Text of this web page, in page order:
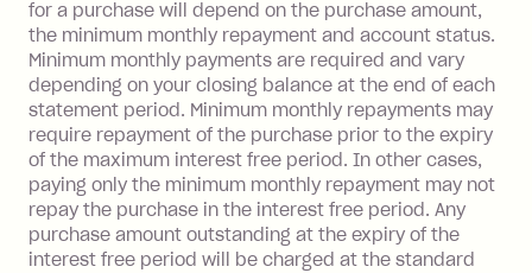
limit.
Late Fee: $15 if the minimum
repayment isn’t made, charged 7 days
after your due date.
BPAY Bill Payment Fee: $2.50 per bill
payment.
Interest rate of 25.9% p.a. To find out
more about Zip Money interest works
seehere.
for a purchase will depend on the purchase amount,
the minimum monthly repayment and account status.
Minimum monthly payments are required and vary
depending on your closing balance at the end of each
statement period. Minimum monthly repayments may
require repayment of the purchase prior to the expiry
of the maximum interest free period. In other cases,
paying only the minimum monthly repayment may not
repay the purchase in the interest free period. Any
purchase amount outstanding at the expiry of the
interest free period will be charged at the standard